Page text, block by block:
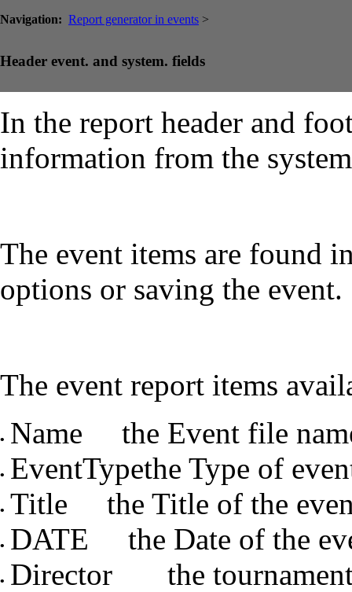
Navigation: Report generator in events >
Header event. and system. fields
In the report header and
information from the
The event items are found
options or saving the event.
The event report items
• Name the Event file
• EventTypethe Type of
• Title the Title of the
• DATE the Date of the
• Director the